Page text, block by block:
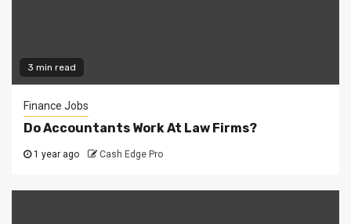
3 min read
Finance Jobs
Do Accountants Work At Law Firms?
1 year ago Cash Edge Pro